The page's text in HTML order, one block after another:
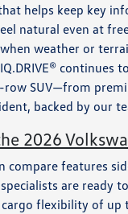
helps keep key
natural even at
weather or
SUV—from
backed by our
2026
compare features
are ready
flexibility of up